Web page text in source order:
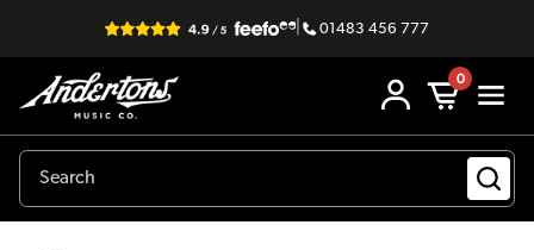
| 01483 456 777
0